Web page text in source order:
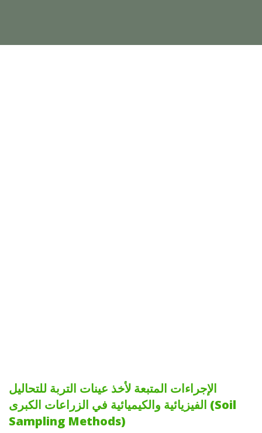
الإجراءات المتبعة لأخذ عينات التربة للتحاليل
الفيزيائية والكيميائية في الزراعات الكبرى (Soil
Sampling Methods)